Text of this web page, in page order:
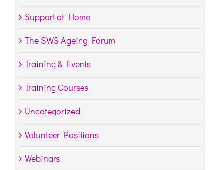
Support at Home
The SWS Ageing Forum
Training & Events
Training Courses
Uncategorized
Volunteer Positions
Webinars